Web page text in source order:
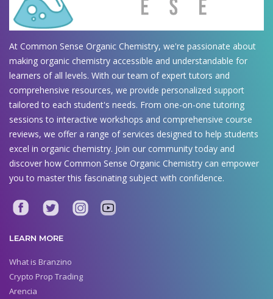
At Common Sense Organic Chemistry, we're passionate about
making organic chemistry accessible and understandable for
learners of all levels. With our team of expert tutors and
comprehensive resources, we provide personalized support
tailored to each student's needs. From one-on-one tutoring
sessions to interactive workshops and comprehensive course
reviews, we offer a range of services designed to help students
excel in organic chemistry. Join our community today and
discover how Common Sense Organic Chemistry can empower
you to master this fascinating subject with confidence.
LEARN MORE
What is Branzino
Crypto Prop Trading
Arencia